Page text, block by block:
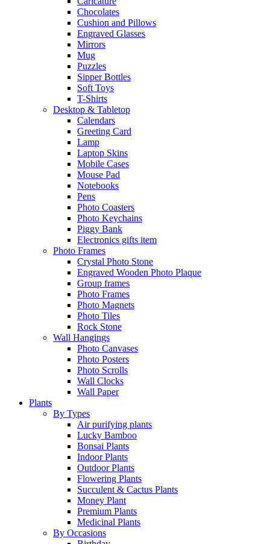
Chocolates
Cushion and Pillows
Engraved Glasses
Mirrors
Mug
Puzzles
Sipper Bottles
Soft Toys
T-Shirts
Desktop & Tabletop
Calendars
Greeting Card
Lamp
Laptop Skins
Mobile Cases
Mouse Pad
Notebooks
Pens
Photo Coasters
Photo Keychains
Piggy Bank
Electronics gifts item
Photo Frames
Crystal Photo Stone
Engraved Wooden Photo Plaque
Group frames
Photo Frames
Photo Magnets
Photo Tiles
Rock Stone
Wall Hangings
Photo Canvases
Photo Posters
Photo Scrolls
Wall Clocks
Wall Paper
Plants
By Types
Air purifying plants
Lucky Bamboo
Bonsai Plants
Indoor Plants
Outdoor Plants
Flowering Plants
Succulent & Cactus Plants
Money Plant
Premium Plants
Medicinal Plants
By Occasions